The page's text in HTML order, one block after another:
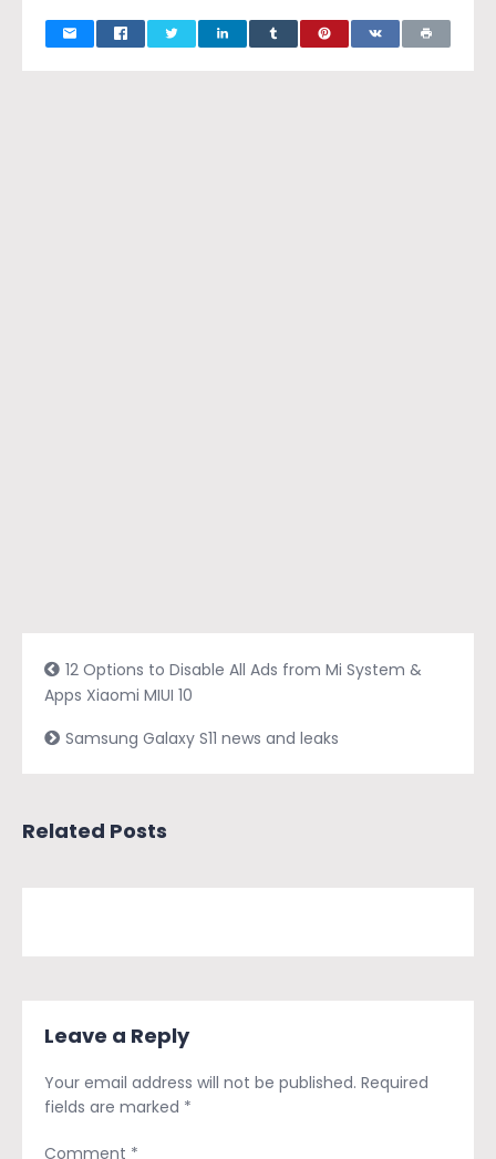
12 Options to Disable All Ads from Mi System &
Apps Xiaomi MIUI 10
Samsung Galaxy S11 news and leaks
Related Posts
Leave a Reply
Your email address will not be published. Required
fields are marked *
Comment *